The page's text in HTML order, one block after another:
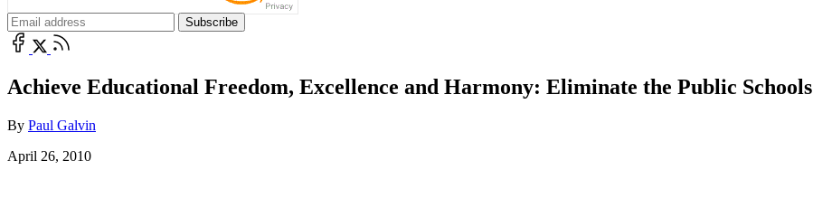
Achieve Educational Freedom, Excellence and Harmony: Eliminate the Public Schools
By Paul Galvin
April 26, 2010